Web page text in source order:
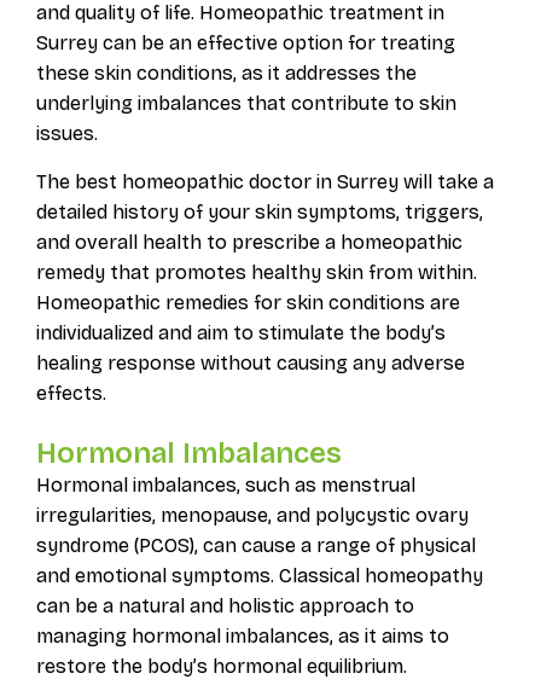
and quality of life. Homeopathic treatment in
Surrey can be an effective option for treating
these skin conditions, as it addresses the
underlying imbalances that contribute to skin
issues.
The best homeopathic doctor in Surrey will take a
detailed history of your skin symptoms, triggers,
and overall health to prescribe a homeopathic
remedy that promotes healthy skin from within.
Homeopathic remedies for skin conditions are
individualized and aim to stimulate the body’s
healing response without causing any adverse
effects.
Hormonal Imbalances
Hormonal imbalances, such as menstrual
irregularities, menopause, and polycystic ovary
syndrome (PCOS), can cause a range of physical
and emotional symptoms. Classical homeopathy
can be a natural and holistic approach to
managing hormonal imbalances, as it aims to
restore the body’s hormonal equilibrium.